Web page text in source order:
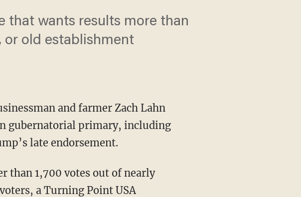
that wants results more than
or old establishment
and farmer Zach Lahn
gubernatorial primary, including
late endorsement.
a Turning Point USA